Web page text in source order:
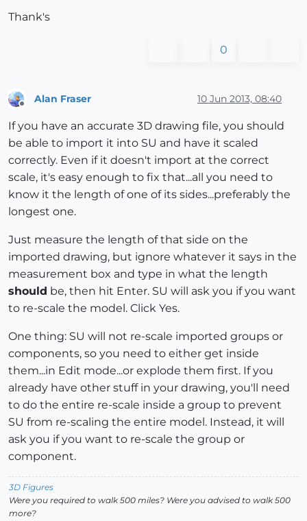
Thank's
0
Alan Fraser 10 Jun 2013, 08:40
If you have an accurate 3D drawing file, you should
be able to import it into SU and have it scaled
correctly. Even if it doesn't import at the correct
scale, it's easy enough to fix that...all you need to
know it the length of one of its sides...preferably the
longest one.
Just measure the length of that side on the
imported drawing, but ignore whatever it says in the
measurement box and type in what the length
should be, then hit Enter. SU will ask you if you want
to re-scale the model. Click Yes.
One thing: SU will not re-scale imported groups or
components, so you need to either get inside
them...in Edit mode...or explode them first. If you
already have other stuff in your drawing, you'll need
to do the entire re-scale inside a group to prevent
SU from re-scaling the entire model. Instead, it will
ask you if you want to re-scale the group or
component.
3D Figures
Were you required to walk 500 miles? Were you advised to walk 500
more?